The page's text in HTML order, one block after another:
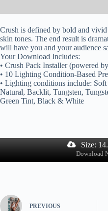
Crush is defined by bold and
skin tones. The end result is
will have you and your audience
Your Download Includes:
• Crush Pack Installer (powered
• 10 Lighting Condition-Based
• Lighting conditions include:
Natural, Backlit, Tungsten,
Green Tint, Black & White
Size:
Download
PREVIOUS